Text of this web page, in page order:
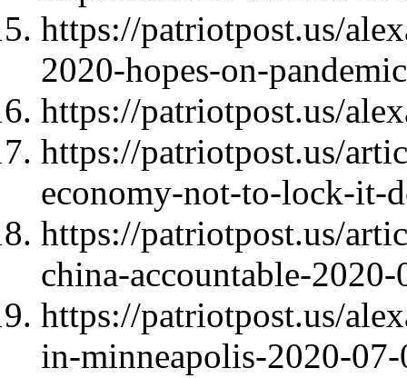
https://patriotpost.us/
2020-hopes-on-
https://patriotpost.us/
https://patriotpost.us/
economy-not-to-lock-it-
https://patriotpost.us/
china-accountable-2020-
https://patriotpost.us/
in-minneapolis-2020-